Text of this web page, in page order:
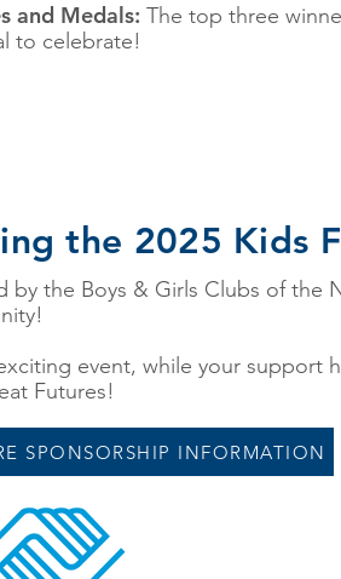
and Medals: The top three
to celebrate!
the 2025 Kids
by the Boys & Girls Clubs of the
event, while your support
Futures!
SPONSORSHIP INFORMATION